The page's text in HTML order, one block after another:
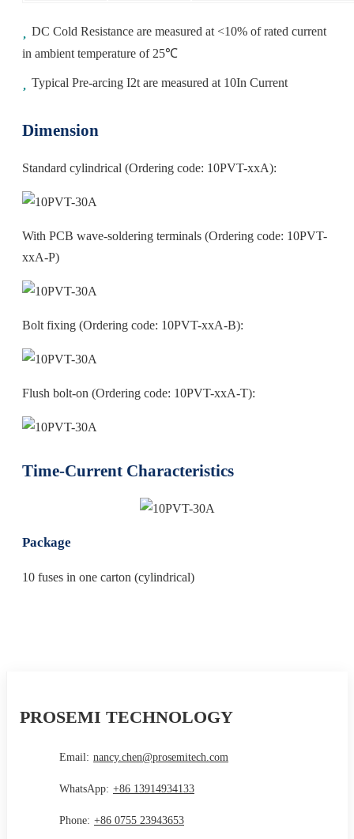
DC Cold Resistance are measured at <10% of rated current
in ambient temperature of 25℃
Typical Pre-arcing I2t are measured at 10In Current
Dimension
Standard cylindrical (Ordering code: 10PVT-xxA):
With PCB wave‐soldering terminals (Ordering code: 10PVT-
xxA-P)
Bolt fixing (Ordering code: 10PVT-xxA-B):
Flush bolt-on (Ordering code: 10PVT-xxA-T):
Time‐Current Characteristics
Package
10 fuses in one carton (cylindrical)
PROSEMI TECHNOLOGY
Email: nancy.chen@prosemitech.com
WhatsApp: +86 13914934133
Phone: +86 0755 23943653